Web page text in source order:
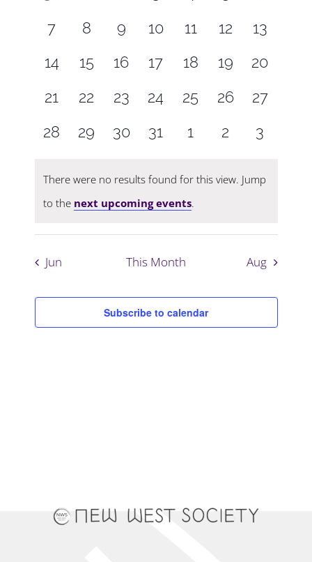
events,events,events,events,events,events,events,
0
events,
7
0
events,
8
0
events,
9
0
events,
10
0
events,
11
0
events,
12
0
events,
13
0
events,
14
0
events,
15
0
events,
16
0
events,
17
0
events,
18
0
events,
19
0
events,
20
0
events,
21
0
events,
22
0
events,
23
0
events,
24
0
events,
25
0
events,
26
0
events,
27
0
28
0
29
0
30
0
31
0
1
0
2
0
3
There were no results found for this view. Jump
to the next upcoming events.
Jun This Month Aug
Subscribe to calendar